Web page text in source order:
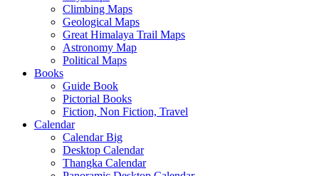
Climbing Maps
Geological Maps
Great Himalaya Trail Maps
Astronomy Map
Political Maps
Books
Guide Book
Pictorial Books
Fiction, Non Fiction, Travel
Calendar
Calendar Big
Desktop Calendar
Thangka Calendar